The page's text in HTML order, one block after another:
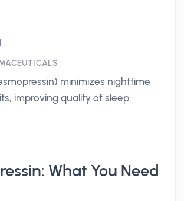
minimizes nighttime
improving quality of sleep.
What You Need